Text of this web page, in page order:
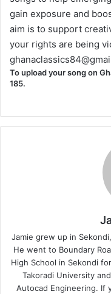
gain exposure and
aim is to support
your rights are being
To upload your song on
185.
Jamie grew up in
He went to Boundary
High School in Sekondi
Takoradi University
Autocad Engineering. If